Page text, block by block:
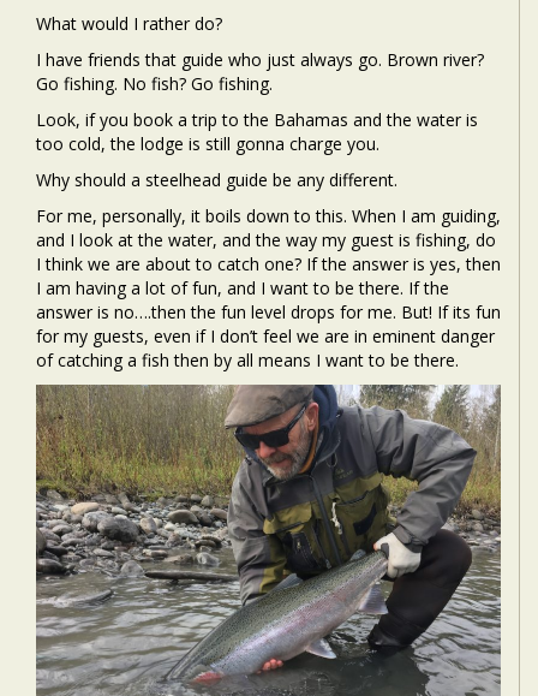
What would I rather do?
I have friends that guide who just always go. Brown river?
Go fishing. No fish? Go fishing.
Look, if you book a trip to the Bahamas and the water is
too cold, the lodge is still gonna charge you.
Why should a steelhead guide be any different.
For me, personally, it boils down to this. When I am guiding,
and I look at the water, and the way my guest is fishing, do
I think we are about to catch one? If the answer is yes, then
I am having a lot of fun, and I want to be there. If the
answer is no….then the fun level drops for me. But! If its fun
for my guests, even if I don’t feel we are in eminent danger
of catching a fish then by all means I want to be there.